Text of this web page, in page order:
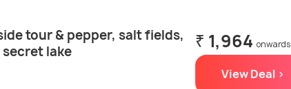
tour & pepper, salt fields,
lake
₹ 1,964 onwards
View Deal >